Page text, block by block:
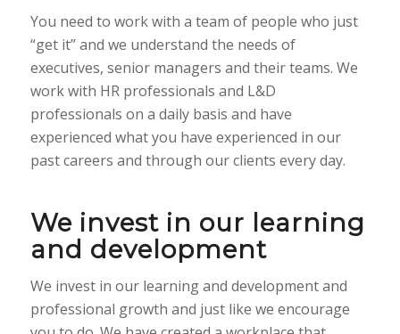
You need to work with a team of people who just
“get it” and we understand the needs of
executives, senior managers and their teams. We
work with HR professionals and L&D
professionals on a daily basis and have
experienced what you have experienced in our
past careers and through our clients every day.
We invest in our learning
and development
We invest in our learning and development and
professional growth and just like we encourage